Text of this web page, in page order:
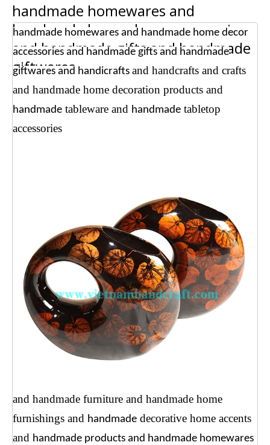
handmade homewares and
handmade home decor accessories
and handmade gifts and handmade
giftwares
handmade homewares and handmade home decor
accessories and handmade gifts and handmade
giftwares and handicrafts and handcrafts and crafts
and handmade home decoration products and
handmade tableware and handmade tabletop
accessories
and handmade furniture and handmade home
furnishings and handmade decorative home accents
and handmade products and handmade homewares